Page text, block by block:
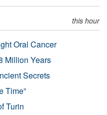
this hour
Oral Cancer
Million Years
Secrets
Time”
Turin